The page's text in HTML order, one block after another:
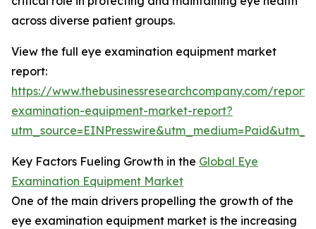
across diverse patient groups.
View the full eye examination equipment market
report:
https://www.thebusinessresearchcompany.com/
examination-equipment-market-report?
Key Factors Fueling Growth in the Global Eye
Examination Equipment Market
One of the main drivers propelling the growth of the
eye examination equipment market is the increasing